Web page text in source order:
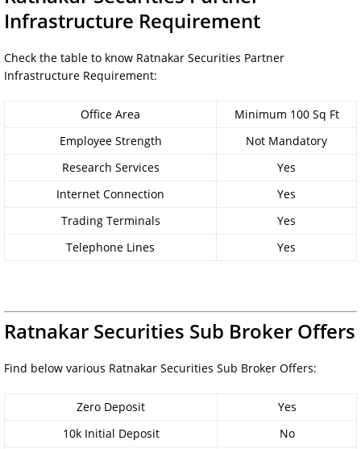
Infrastructure Requirement
Check the table to know Ratnakar Securities Partner
Infrastructure Requirement:
Office Area
Minimum 100 Sq Ft
Employee Strength
Not Mandatory
Research Services
Yes
Internet Connection
Yes
Trading Terminals
Yes
Telephone Lines
Yes
Ratnakar Securities Sub Broker Offers
Find below various Ratnakar Securities Sub Broker Offers:
Zero Deposit
Yes
10k Initial Deposit
No